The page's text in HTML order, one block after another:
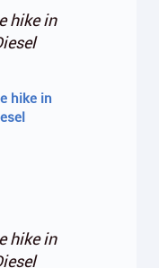
hike in
hike in